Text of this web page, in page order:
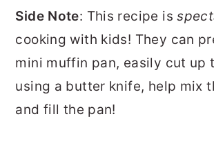
Side Note: This recipe is
cooking with kids! They can
mini muffin pan, easily cut up
using a butter knife, help mix
and fill the pan!